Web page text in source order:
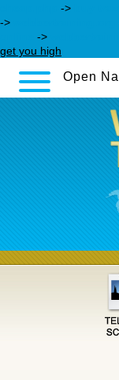
->
->
->
get you high
Open